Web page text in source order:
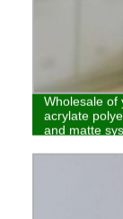
Wholesale of
acrylate
and matte